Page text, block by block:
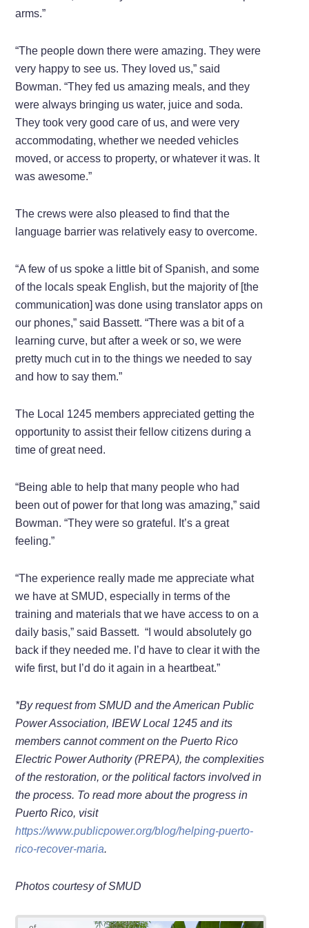
arms.”
“The people down there were amazing. They were
very happy to see us. They loved us,” said
Bowman. “They fed us amazing meals, and they
were always bringing us water, juice and soda.
They took very good care of us, and were very
accommodating, whether we needed vehicles
moved, or access to property, or whatever it was. It
was awesome.”
The crews were also pleased to find that the
language barrier was relatively easy to overcome.
“A few of us spoke a little bit of Spanish, and some
of the locals speak English, but the majority of [the
communication] was done using translator apps on
our phones,” said Bassett. “There was a bit of a
learning curve, but after a week or so, we were
pretty much cut in to the things we needed to say
and how to say them.”
The Local 1245 members appreciated getting the
opportunity to assist their fellow citizens during a
time of great need.
“Being able to help that many people who had
been out of power for that long was amazing,” said
Bowman. “They were so grateful. It’s a great
feeling.”
“The experience really made me appreciate what
we have at SMUD, especially in terms of the
training and materials that we have access to on a
daily basis,” said Bassett. “I would absolutely go
back if they needed me. I’d have to clear it with the
wife first, but I’d do it again in a heartbeat.”
*By request from SMUD and the American Public
Power Association, IBEW Local 1245 and its
members cannot comment on the Puerto Rico
Electric Power Authority (PREPA), the complexities
of the restoration, or the political factors involved in
the process. To read more about the progress in
Puerto Rico, visit
https://www.publicpower.org/blog/helping-puerto-
rico-recover-maria.
Photos courtesy of SMUD